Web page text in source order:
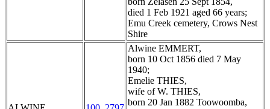
died 1 Feb 1921 aged 66 years;
Emu Creek cemetery, Crows Nest
Shire
Alwine EMMERT,
born 10 Oct 1856 died 7 May
1940;
Emelie THIES,
wife of W. THIES,
born 20 Jan 1882 Toowoomba,